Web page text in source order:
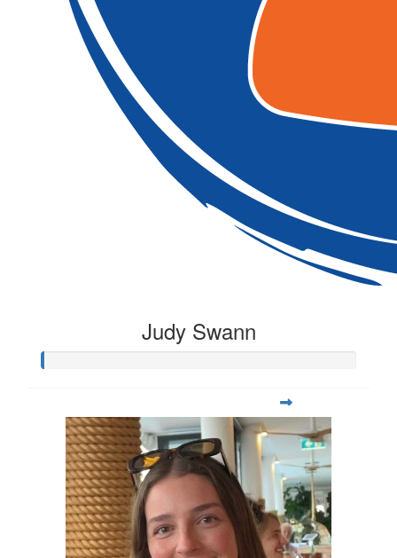
Judy Swann